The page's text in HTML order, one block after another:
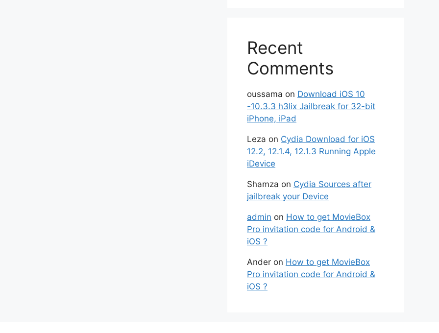
Recent
Comments
oussama on Download iOS 10
-10.3.3 h3lix Jailbreak for 32-bit
iPhone, iPad
Leza on Cydia Download for iOS
12.2, 12.1.4, 12.1.3 Running Apple
iDevice
Shamza on Cydia Sources after
jailbreak your Device
admin on How to get MovieBox
Pro invitation code for Android &
iOS ?
Ander on How to get MovieBox
Pro invitation code for Android &
iOS ?